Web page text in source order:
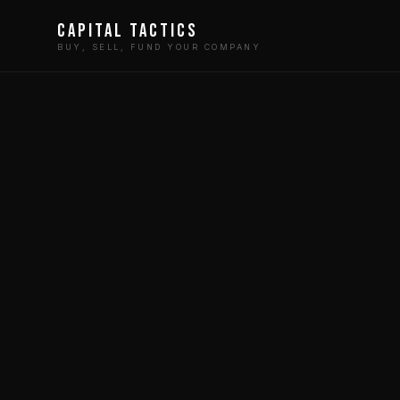
Capital Tactics
BUY, SELL, FUND YOUR COMPANY